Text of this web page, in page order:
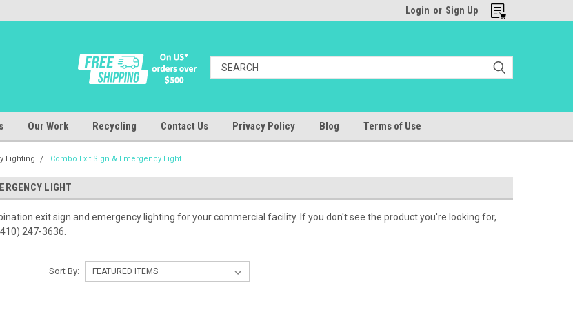
Login or Sign Up
Our Work Recycling Contact Us Privacy Policy Blog Terms of Use
Lighting Combo Exit Sign & Emergency Light
LIGHT
exit sign and emergency lighting for your commercial facility. If you don't see the product you're looking for,
247-3636.
Sort By: